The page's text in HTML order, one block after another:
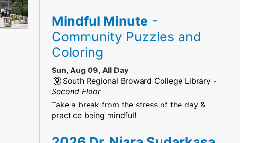
Mindful Minute -
Community Puzzles and
Coloring
Sun, Aug 09, All Day
South Regional Broward College Library -
Second Floor
Take a break from the stress of the day &
practice being mindful!